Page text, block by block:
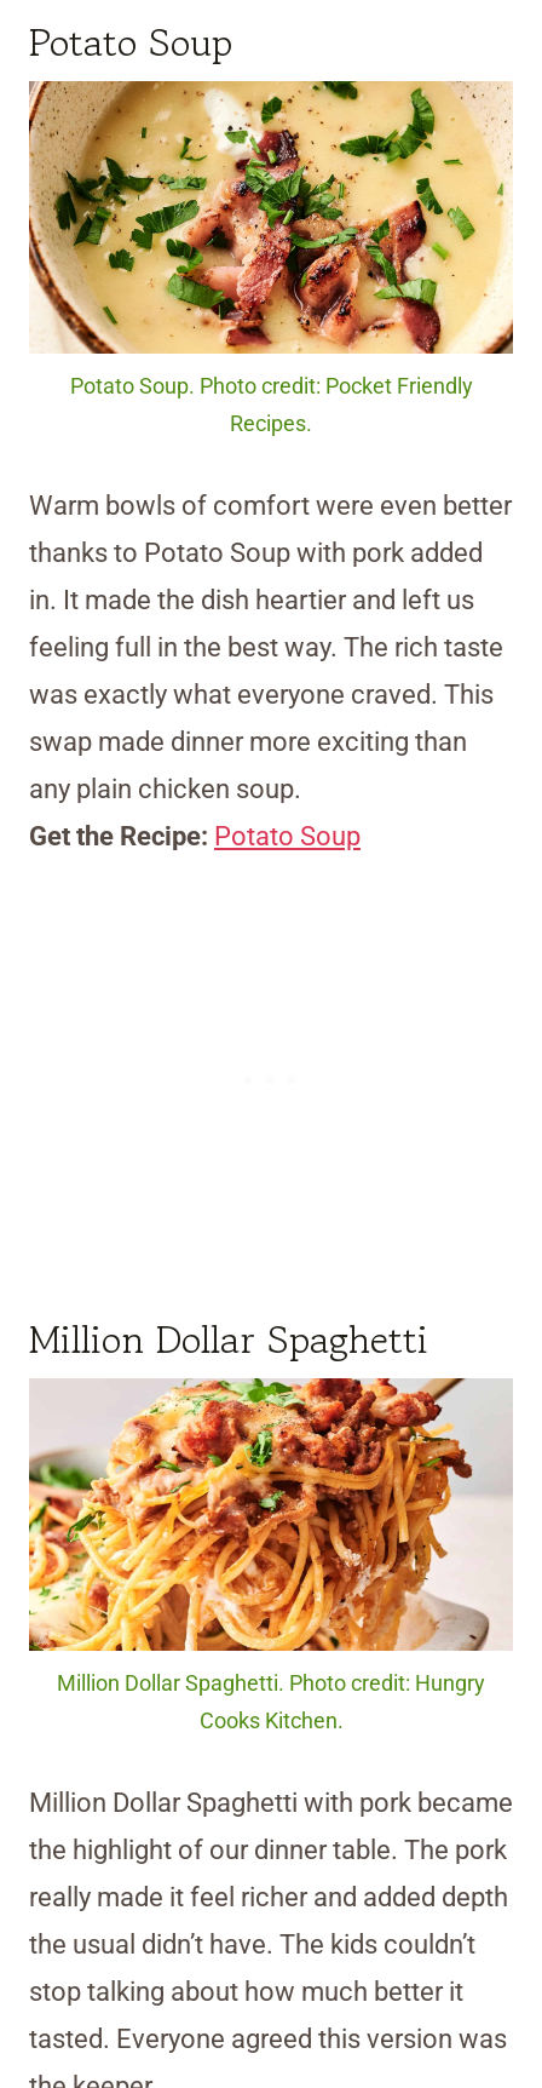
Potato Soup
Potato Soup. Photo credit: Pocket Friendly
Recipes.
Warm bowls of comfort were even better
thanks to Potato Soup with pork added
in. It made the dish heartier and left us
feeling full in the best way. The rich taste
was exactly what everyone craved. This
swap made dinner more exciting than
any plain chicken soup.
Get the Recipe: Potato Soup
Million Dollar Spaghetti
Million Dollar Spaghetti. Photo credit: Hungry
Cooks Kitchen.
Million Dollar Spaghetti with pork became
the highlight of our dinner table. The pork
really made it feel richer and added depth
the usual didn’t have. The kids couldn’t
stop talking about how much better it
tasted. Everyone agreed this version was